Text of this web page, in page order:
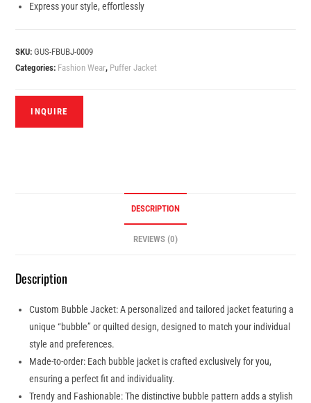
Express your style, effortlessly
SKU:GUS-FBUBJ-0009
Categories: Fashion Wear, Puffer Jacket
DESCRIPTION
REVIEWS (0)
Description
Custom Bubble Jacket: A personalized and tailored jacket featuring a
unique “bubble” or quilted design, designed to match your individual
style and preferences.
Made-to-order: Each bubble jacket is crafted exclusively for you,
ensuring a perfect fit and individuality.
Trendy and Fashionable: The distinctive bubble pattern adds a stylish